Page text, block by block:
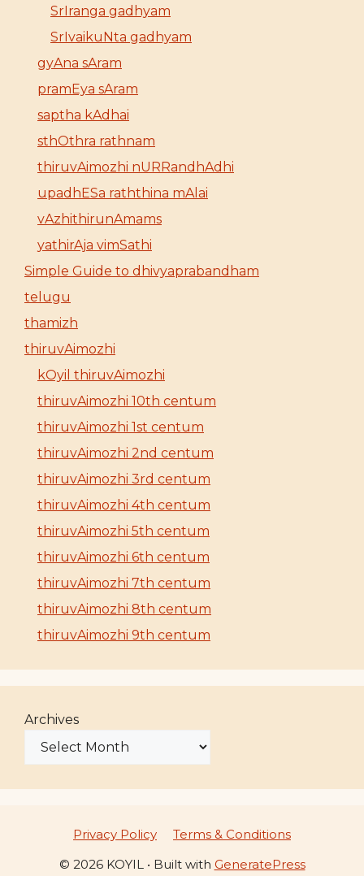
SrIranga gadhyam
SrIvaikuNta gadhyam
gyAna sAram
pramEya sAram
saptha kAdhai
sthOthra rathnam
thiruvAimozhi nURRandhAdhi
upadhESa raththina mAlai
vAzhithirunAmams
yathirAja vimSathi
Simple Guide to dhivyaprabandham
telugu
thamizh
thiruvAimozhi
kOyil thiruvAimozhi
thiruvAimozhi 10th centum
thiruvAimozhi 1st centum
thiruvAimozhi 2nd centum
thiruvAimozhi 3rd centum
thiruvAimozhi 4th centum
thiruvAimozhi 5th centum
thiruvAimozhi 6th centum
thiruvAimozhi 7th centum
thiruvAimozhi 8th centum
thiruvAimozhi 9th centum
Archives
Privacy Policy
Terms & Conditions
© 2026 KOYIL• Built with GeneratePress